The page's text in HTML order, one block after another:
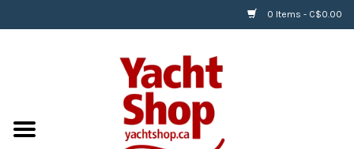
0 Items - C$0.00
BOATS & WATERSPORTS